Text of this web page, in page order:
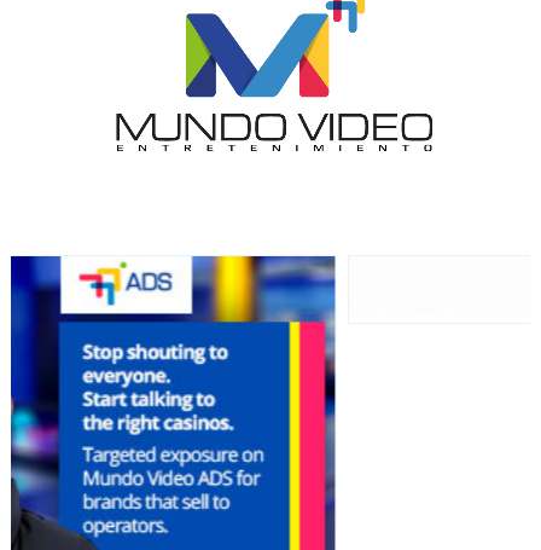
Dynamic banners
Your ads integrated into our content to be viewed
organically to generate high recall
Relax and listen
Network Ads
We create advertising campaigns that reach multiple
audiences in the entertainment sector and the entire
community interested in the world of casino machines.
Personalized news
Own articles (Up to 3,500 words). The release must be
approved by our editorial team and must be of interest
to our readers. If necessary, the text will be adjusted to
the MVE communication tone.
Videos